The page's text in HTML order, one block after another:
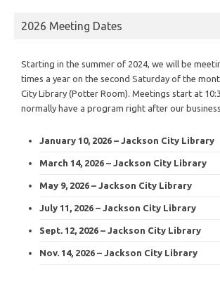
2026 Meeting Dates
Starting in the summer of 2024, we will be
times a year on the second Saturday of the
City Library (Potter Room). Meetings start at
normally have a program right after our
January 10, 2026 – Jackson City Library
March 14, 2026 – Jackson City Library
May 9, 2026 – Jackson City Library
July 11, 2026 – Jackson City Library
Sept. 12, 2026 – Jackson City Library
Nov. 14, 2026 – Jackson City Library